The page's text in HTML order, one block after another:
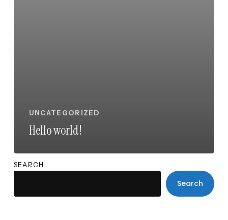
UNCATEGORIZED
Hello world!
SEARCH
Search